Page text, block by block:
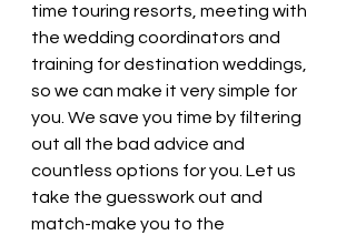
time touring resorts, meeting with
the wedding coordinators and
training for destination weddings,
so we can make it very simple for
you. We save you time by filtering
out all the bad advice and
countless options for you. Let us
take the guesswork out and
match-make you to the